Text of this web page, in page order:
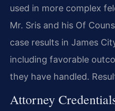
used in more complex
Mr. Sris and his Of
case results in James
including favorable
they have handled.
Attorney